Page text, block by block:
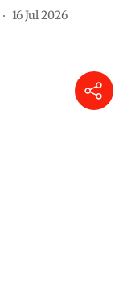
16 Jul 2026